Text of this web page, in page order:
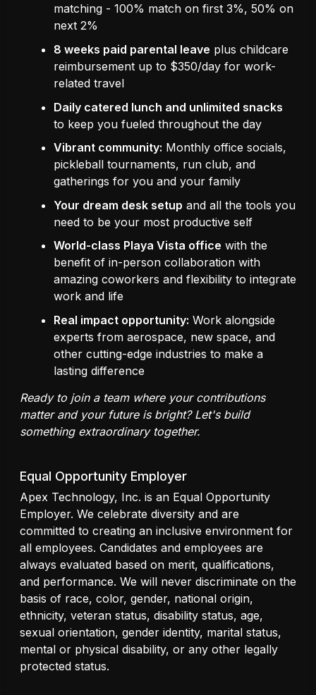
matching - 100% match on first 3%, 50% on
next 2%
8 weeks paid parental leave plus childcare
reimbursement up to $350/day for work-
related travel
Daily catered lunch and unlimited snacks
to keep you fueled throughout the day
Vibrant community: Monthly office socials,
pickleball tournaments, run club, and
gatherings for you and your family
Your dream desk setup and all the tools you
need to be your most productive self
World-class Playa Vista office with the
benefit of in-person collaboration with
amazing coworkers and flexibility to integrate
work and life
Real impact opportunity: Work alongside
experts from aerospace, new space, and
other cutting-edge industries to make a
lasting difference
Ready to join a team where your contributions
matter and your future is bright? Let's build
something extraordinary together.
Equal Opportunity Employer
Apex Technology, Inc. is an Equal Opportunity
Employer. We celebrate diversity and are
committed to creating an inclusive environment for
all employees. Candidates and employees are
always evaluated based on merit, qualifications,
and performance. We will never discriminate on the
basis of race, color, gender, national origin,
ethnicity, veteran status, disability status, age,
sexual orientation, gender identity, marital status,
mental or physical disability, or any other legally
protected status.